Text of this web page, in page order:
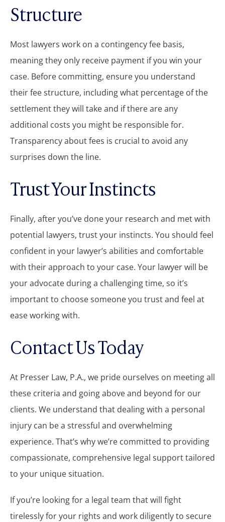
Structure
Most lawyers work on a contingency fee basis,
meaning they only receive payment if you win your
case. Before committing, ensure you understand
their fee structure, including what percentage of the
settlement they will take and if there are any
additional costs you might be responsible for.
Transparency about fees is crucial to avoid any
surprises down the line.
Trust Your Instincts
Finally, after you’ve done your research and met with
potential lawyers, trust your instincts. You should feel
confident in your lawyer’s abilities and comfortable
with their approach to your case. Your lawyer will be
your advocate during a challenging time, so it’s
important to choose someone you trust and feel at
ease working with.
Contact Us Today
At Presser Law, P.A., we pride ourselves on meeting all
these criteria and going above and beyond for our
clients. We understand that dealing with a personal
injury can be a stressful and overwhelming
experience. That’s why we’re committed to providing
compassionate, comprehensive legal support tailored
to your unique situation.
If you’re looking for a legal team that will fight
tirelessly for your rights and work diligently to secure